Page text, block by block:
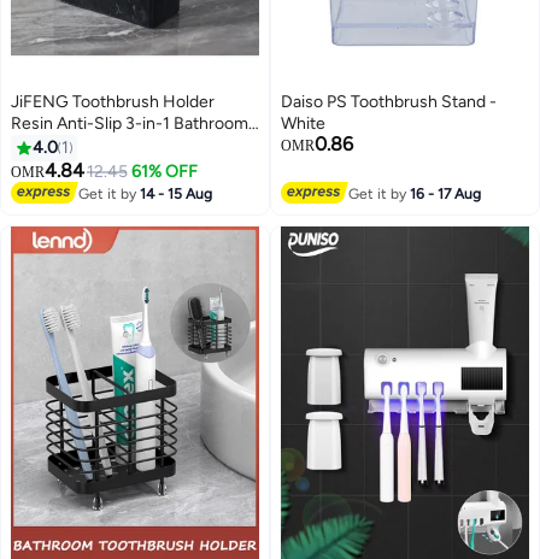
JiFENG Toothbrush Holder
Resin Anti-Slip 3-in-1 Bathroom
Organizer for Toothbrush,
Toothpaste & Razor
4.0 1
OMR4.8412.45 61% OFF
Get it by14 - 15 Aug
Daiso PS Toothbrush Stand -
White
OMR0.86
Get it by16 - 17 Aug